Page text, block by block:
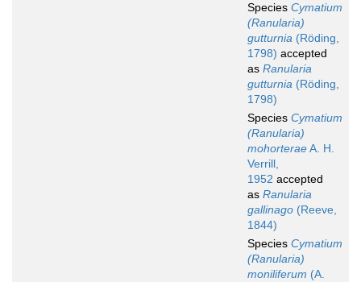
Species Cymatium
(Ranularia)
gutturnia (Röding,
1798) accepted
as Ranularia
gutturnia (Röding,
1798)
Species Cymatium
(Ranularia)
mohorteraeA. H.
Verrill,
1952 accepted
as Ranularia
gallinago (Reeve,
1844)
Species Cymatium
(Ranularia)
moniliferum (A.